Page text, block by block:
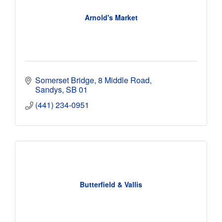
Arnold's Market
Somerset Bridge 8 Middle Road
Sandys SB 01
(441) 234-0951
Butterfield & Vallis